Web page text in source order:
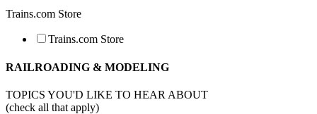
Trains.com Store
Trains.com Store
RAILROADING & MODELING
TOPICS YOU'D LIKE TO HEAR ABOUT
(check all that apply)